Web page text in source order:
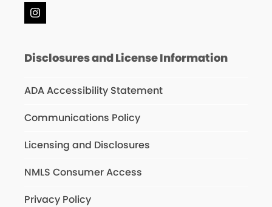
Instagram
Disclosures and License Information
ADA Accessibility Statement
Communications Policy
Licensing and Disclosures
NMLS Consumer Access
Privacy Policy